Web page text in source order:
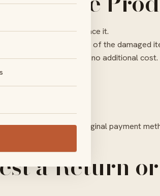
we will gladly replace it.
photo or video proof of the damaged
replacement order at no additional cost.
will be issued to the original payment
a Return or